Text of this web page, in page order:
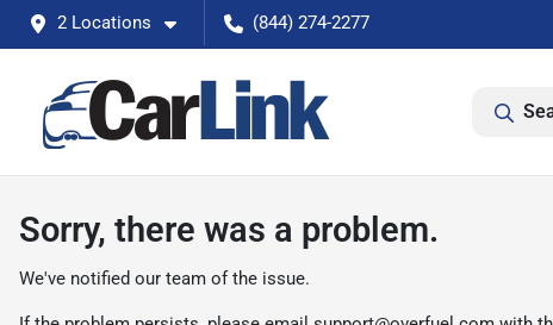
2 Locations (844) 274-2277
Sorry, there was a problem.
We've notified our team of the issue.